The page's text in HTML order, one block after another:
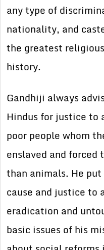
any type of
nationality, and
the greatest
history.
Gandhiji always
Hindus for justice to
poor people whom
enslaved and forced
than animals. He
cause and justice to
eradication and
basic issues of his